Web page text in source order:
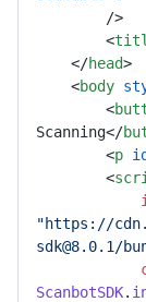
        />
<
</head>
<body
<
Scanning</
<p id
<
"https://
sdk@8.0.1/
ScanbotSDK.